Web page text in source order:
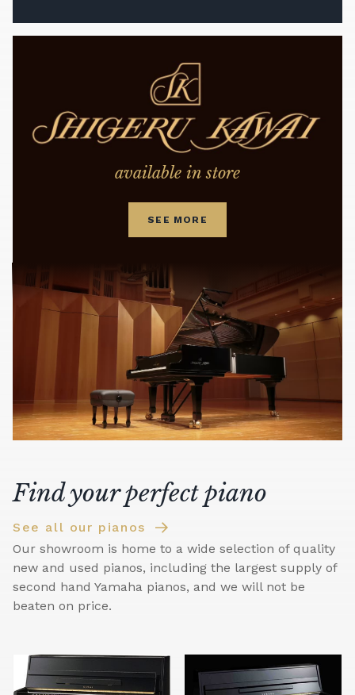
available in store
SEE MORE
Find your perfect piano
See all our pianos
Our showroom is home to a wide selection of quality
new and used pianos, including the largest supply of
second hand Yamaha pianos, and we will not be
beaten on price.